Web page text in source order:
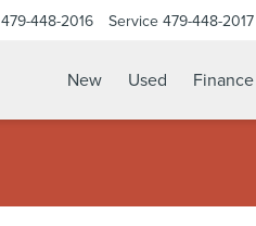
479-448-2016 Service 479-448-2017
New Used Finance